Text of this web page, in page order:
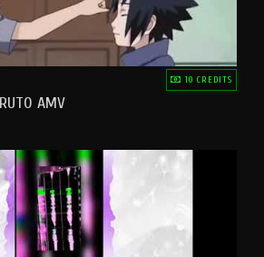
10 CREDITS
AMV